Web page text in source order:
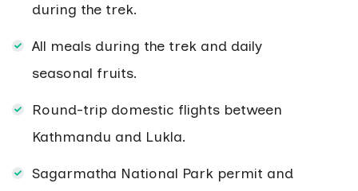
during the trek.
All meals during the trek and daily
seasonal fruits.
Round-trip domestic flights between
Kathmandu and Lukla.
Sagarmatha National Park permit and